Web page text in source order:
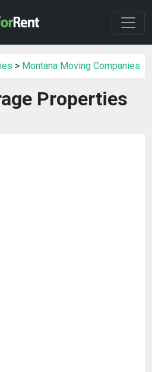
> Montana Moving Companies
Properties